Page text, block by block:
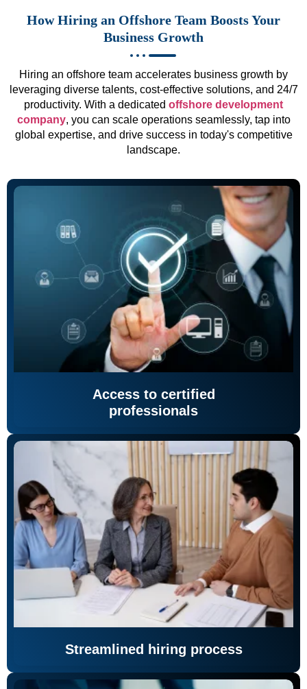
How Hiring an Offshore Team Boosts Your
Business Growth
Hiring an offshore team accelerates business growth by
leveraging diverse talents, cost-effective solutions, and 24/7
productivity. With a dedicated offshore development
company, you can scale operations seamlessly, tap into
global expertise, and drive success in today's competitive
landscape.
Access to certified
professionals
Streamlined hiring process